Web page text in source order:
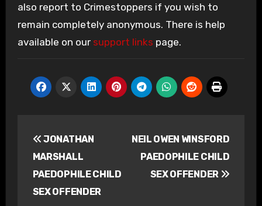
also report to Crimestoppers if you wish to
remain completely anonymous. There is help
available on our support links page.
navigation
JONATHAN
MARSHALL
PAEDOPHILE CHILD
SEX OFFENDER
NEIL OWEN WINSFORD
PAEDOPHILE CHILD
SEX OFFENDER